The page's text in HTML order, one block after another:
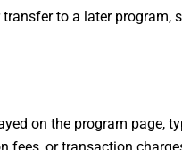
to a later program,
on the program page,